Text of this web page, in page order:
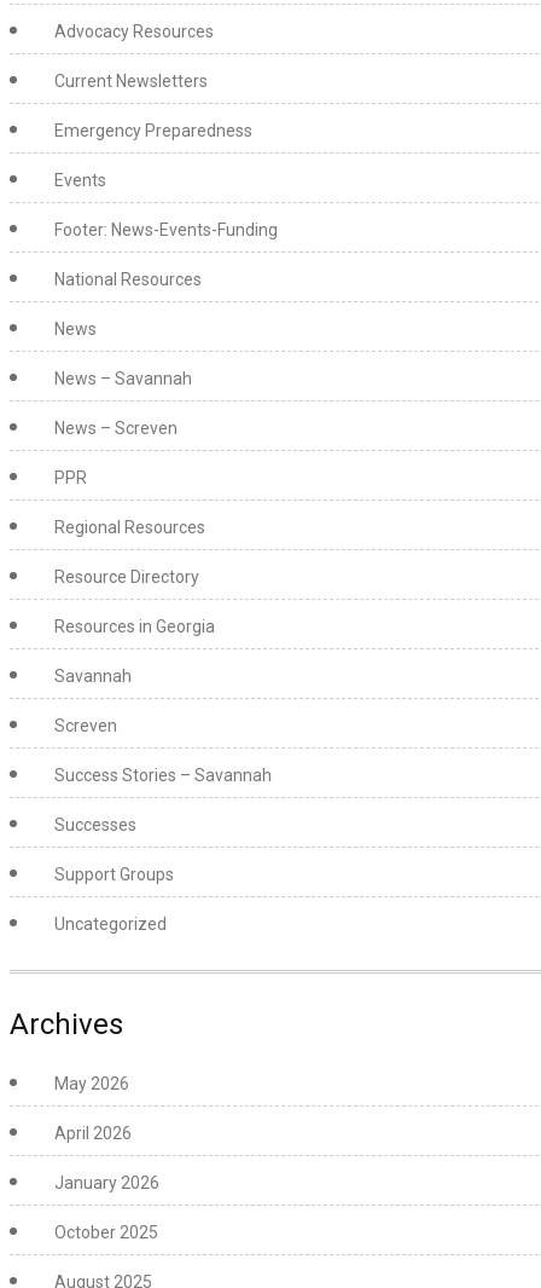
Advocacy Resources
Current Newsletters
Emergency Preparedness
Events
Footer: News-Events-Funding
National Resources
News
News – Savannah
News – Screven
PPR
Regional Resources
Resource Directory
Resources in Georgia
Savannah
Screven
Success Stories – Savannah
Successes
Support Groups
Uncategorized
Archives
May 2026
April 2026
January 2026
October 2025
August 2025